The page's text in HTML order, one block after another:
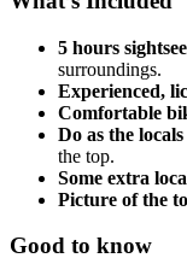
5 hours
surroundings.
Experienced,
Comfortable
Do as the
the top.
Some extra
Picture of the
Good to know